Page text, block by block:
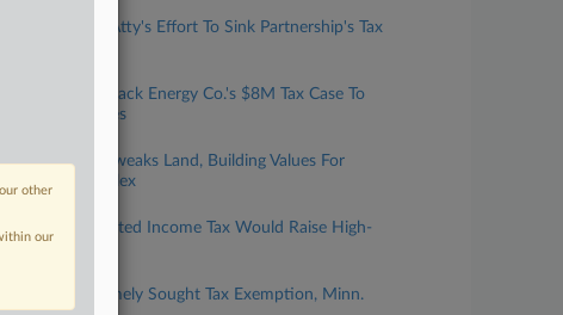
Judge Pans Atty's Effort To Sink Partnership's Tax
Biz Groups Back Energy Co.'s $8M Tax Case To
Mich. Justices
Ore. Court Tweaks Land, Building Values For
$79M Complex
Colo. Graduated Income Tax Would Raise High-
Childcare Timely Sought Tax Exemption, Minn.
other
our